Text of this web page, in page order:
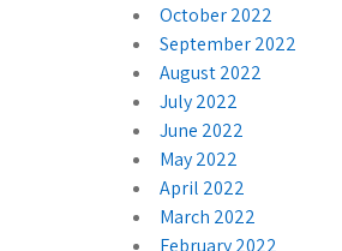
October 2022
September 2022
August 2022
July 2022
June 2022
May 2022
April 2022
March 2022
February 2022